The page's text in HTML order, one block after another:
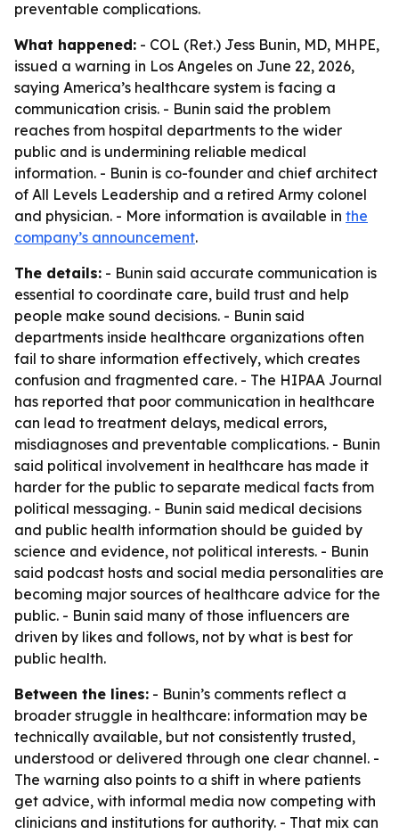
preventable complications.
What happened: - COL (Ret.) Jess Bunin, MD, MHPE,
issued a warning in Los Angeles on June 22, 2026,
saying America’s healthcare system is facing a
communication crisis. - Bunin said the problem
reaches from hospital departments to the wider
public and is undermining reliable medical
information. - Bunin is co-founder and chief architect
of All Levels Leadership and a retired Army colonel
and physician. - More information is available in the
company’s announcement.
The details: - Bunin said accurate communication is
essential to coordinate care, build trust and help
people make sound decisions. - Bunin said
departments inside healthcare organizations often
fail to share information effectively, which creates
confusion and fragmented care. - The HIPAA Journal
has reported that poor communication in healthcare
can lead to treatment delays, medical errors,
misdiagnoses and preventable complications. - Bunin
said political involvement in healthcare has made it
harder for the public to separate medical facts from
political messaging. - Bunin said medical decisions
and public health information should be guided by
science and evidence, not political interests. - Bunin
said podcast hosts and social media personalities are
becoming major sources of healthcare advice for the
public. - Bunin said many of those influencers are
driven by likes and follows, not by what is best for
public health.
Between the lines: - Bunin’s comments reflect a
broader struggle in healthcare: information may be
technically available, but not consistently trusted,
understood or delivered through one clear channel. -
The warning also points to a shift in where patients
get advice, with informal media now competing with
clinicians and institutions for authority. - That mix can